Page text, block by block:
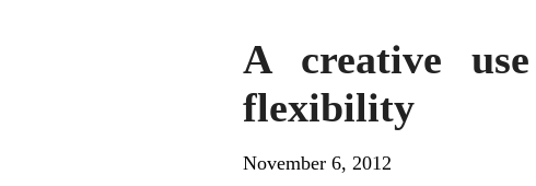
A creative
flexibility
November 6, 2012